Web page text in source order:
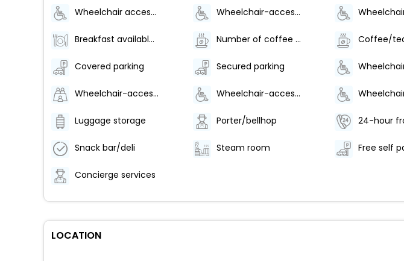
Wheelchair accessible parking Wheelchair-accessible lounge
Breakfast available (surcharge) Number of coffee shops/cafes - 1
Covered parking Secured parking
Wheelchair-accessible spa Wheelchair-accessible fitness center
Luggage storage Porter/bellhop 24-hour
Snack bar/deli Steam room Free self
Concierge services
LOCATION